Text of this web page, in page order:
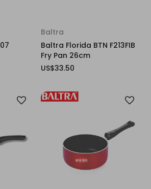
Baltra
Baltra Florida BTN F213FIB
Fry Pan 26cm
US$33.50